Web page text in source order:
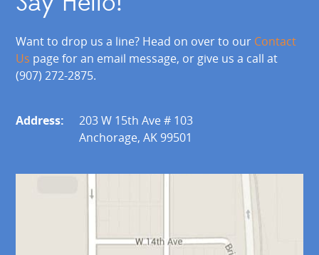
Want to drop us a line? Head on over to our Contact
Us page for an email message, or give us a call at
(907) 272-2875.
Address:
203 W 15th Ave # 103
Anchorage, AK 99501